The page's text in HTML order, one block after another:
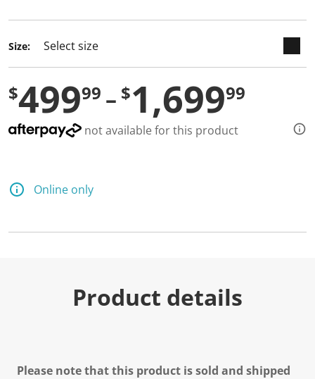
Size:
$49999 $1,69999
not available for this product
Online only
Product details
Please note that this product is sold and shipped